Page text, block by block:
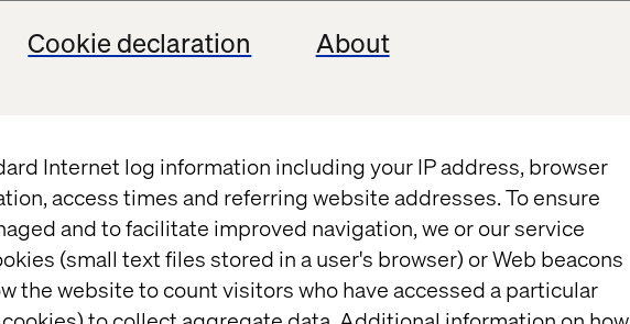
Cookie declaration About
Internet log information including your IP address, browser
access times and referring website addresses. To ensure
and to facilitate improved navigation, we or our service
(small text files stored in a user's browser) or Web beacons
the website to count visitors who have accessed a particular
its content and forms management across multiple
AEM and Forms. This strategy will streamline their
to manage and deploy content seamlessly in a headless
utilization of AEM to drive headful solutions will ensure a
across all touchpoints.
extends beyond the initial implementation. Valtech will
ensuring that PFA can continuously expand and